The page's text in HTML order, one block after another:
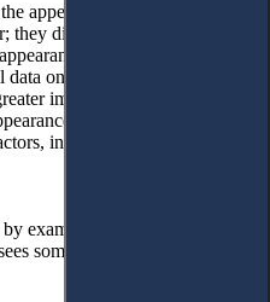
appearance of criminal
they directly affect the
of criminal
on criminality by minors
impact than other factors
of criminal
internal subjective
examining and analysing
some essential social